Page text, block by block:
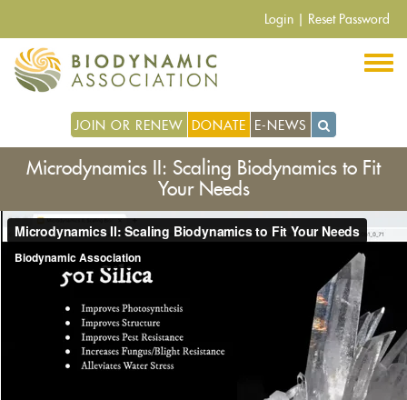
main
content
Login Reset Password
JOIN OR RENEW DONATE E-NEWS
Microdynamics II: Scaling Biodynamics to Fit
Your Needs